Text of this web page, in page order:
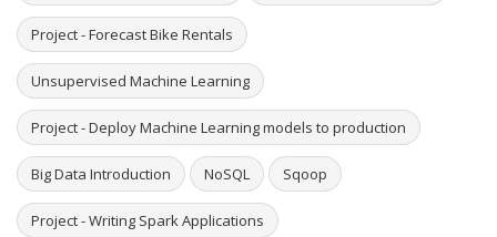
Project - Forecast Bike Rentals
Unsupervised Machine Learning
Project - Deploy Machine Learning models to production
Big Data Introduction NoSQL Sqoop
Project - Writing Spark Applications